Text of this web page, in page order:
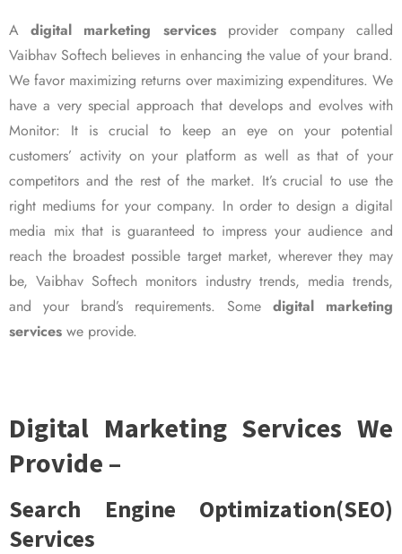
Adigital marketing servicesprovider company called
Vaibhav Softech believes in enhancing the value of your brand.
We favor maximizing returns over maximizing expenditures. We
have a very special approach that develops and evolves with
Monitor: It is crucial to keep an eye on your potential
customers’ activity on your platform as well as that of your
competitors and the rest of the market. It’s crucial to use the
right mediums for your company. In order to design a digital
media mix that is guaranteed to impress your audience and
reach the broadest possible target market, wherever they may
be, Vaibhav Softech monitors industry trends, media trends,
and your brand’s requirements. Some digital marketing
services we provide.
Digital Marketing Services We
Provide –
Search Engine Optimization(SEO)
Services